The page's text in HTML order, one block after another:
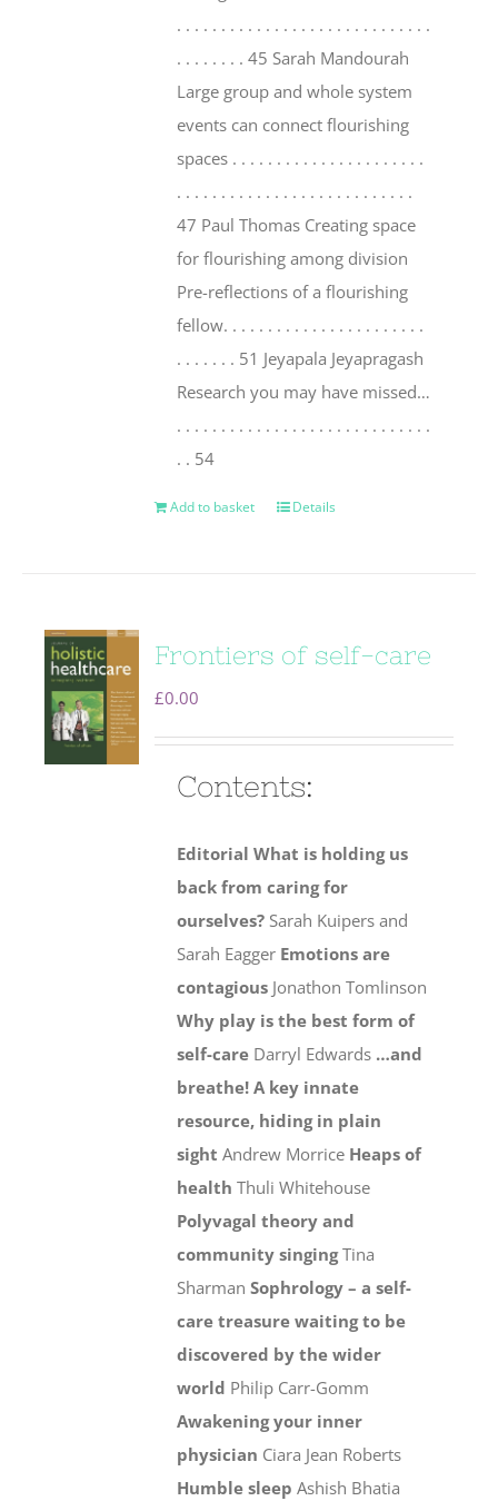
. . . . . . . . . . . . . . . . . . . . . . . . . . . . .
. . . . . . . . 45 Sarah Mandourah
Large group and whole system
events can connect flourishing
spaces . . . . . . . . . . . . . . . . . . . . . .
. . . . . . . . . . . . . . . . . . . . . . . . . . .
47 Paul Thomas Creating space
for flourishing among division
Pre-reflections of a flourishing
fellow. . . . . . . . . . . . . . . . . . . . . . .
. . . . . . . 51 Jeyapala Jeyapragash
Research you may have missed…
. . . . . . . . . . . . . . . . . . . . . . . . . . . . .
. . 54
Add to basket Details
Frontiers of self-care
£0.00
Contents:
Editorial What is holding us
back from caring for
ourselves? Sarah Kuipers and
Sarah Eagger Emotions are
contagious Jonathon Tomlinson
Why play is the best form of
self-care Darryl Edwards …and
breathe! A key innate
resource, hiding in plain
sightAndrew Morrice Heaps of
healthThuli Whitehouse
Polyvagal theory and
community singingTina
SharmanSophrology – a self-
care treasure waiting to be
discovered by the wider
world Philip Carr-Gomm
Awakening your inner
physician Ciara Jean Roberts
Humble sleepAshish Bhatia